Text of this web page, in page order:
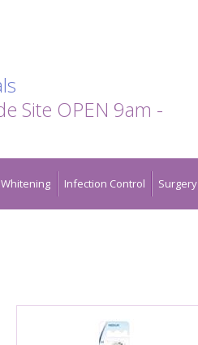
Site OPEN 9am -
Whitening Infection Control Surgery